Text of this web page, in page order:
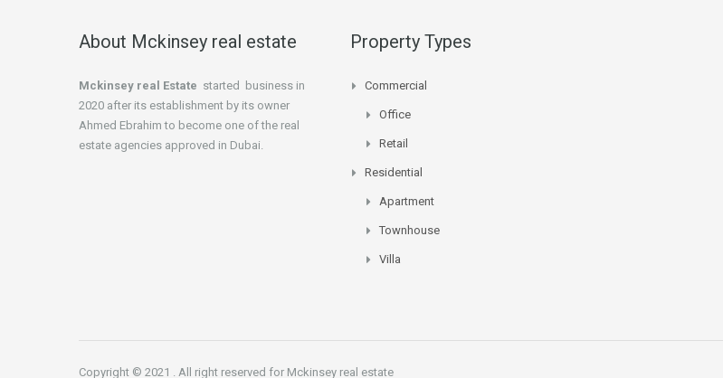
About Mckinsey real estate
Mckinsey real Estate started business in
2020 after its establishment by its owner
Ahmed Ebrahim to become one of the real
estate agencies approved in Dubai.
Property Types
Commercial
Office
Retail
Residential
Apartment
Townhouse
Villa
Copyright © 2021 . All right reserved for Mckinsey real estate